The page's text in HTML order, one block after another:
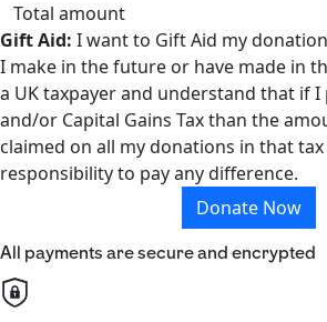
Total amount
Gift Aid: I want to Gift Aid my
I make in the future or have made in
a UK taxpayer and understand that if I
and/or Capital Gains Tax than the
claimed on all my donations in that tax
responsibility to pay any difference.
Donate Now
All payments are secure and encrypted